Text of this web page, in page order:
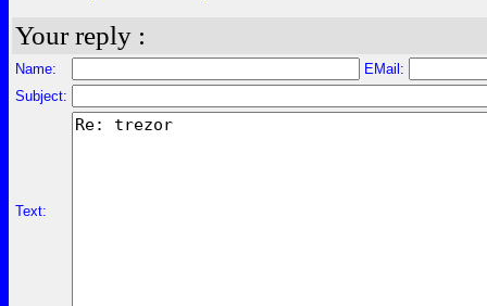
Your reply :
Name:
EMail:
Subject:
Text: